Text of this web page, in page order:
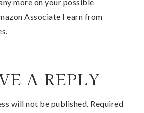
more on your possible
Associate I earn from
A REPLY
will not be published. Required